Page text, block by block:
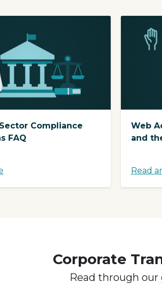
Compliance
FAQ
Web
and
Read
Corporate
Read through